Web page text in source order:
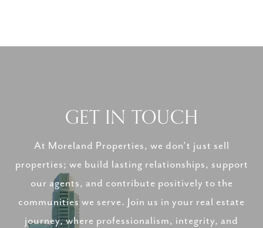
GET IN TOUCH
At Moreland Properties, we don’t just sell
properties; we build lasting relationships, support
our agents, and contribute positively to the
communities we serve. Join us in your real estate
journey, where professionalism, integrity, and